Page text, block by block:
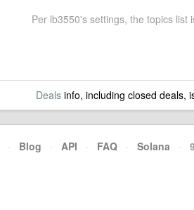
Per lb3550's settings, the topics list
Dealsinfo, including closed deals,
· Blog · API · FAQ · Solana ·